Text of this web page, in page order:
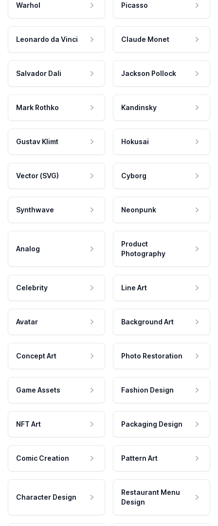
Warhol Picasso
Leonardo da Vinci Claude Monet
Salvador Dali Jackson Pollock
Mark Rothko Kandinsky
Gustav Klimt Hokusai
Vector (SVG) Cyborg
Synthwave Neonpunk
Analog
Product
Photography
Celebrity Line Art
Avatar Background Art
Concept Art Photo Restoration
Game Assets Fashion Design
NFT Art Packaging Design
Comic Creation Pattern Art
Character Design
Restaurant Menu
Design